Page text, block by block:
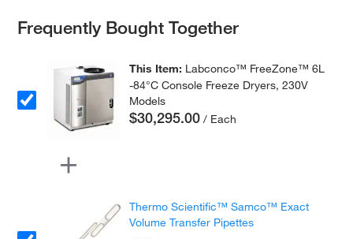
Frequently Bought Together
This Item: Labconco™ FreeZone™ 6L
-84°C Console Freeze Dryers, 230V
Models
$30,295.00 / Each
Thermo Scientific™ Samco™ Exact
Volume Transfer Pipettes